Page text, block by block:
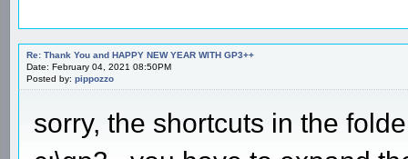
Re: Thank You and HAPPY NEW YEAR WITH GP3++
Date: February 04, 2021 08:50PM
Posted by: pippozzo
sorry, the shortcuts in the